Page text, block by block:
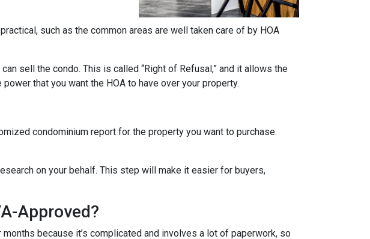
such as the common areas are well taken care of by HOA
sell the condo. This is called “Right of Refusal,” and it allows the
that you want the HOA to have over your property.
condominium report for the property you want to purchase.
on your behalf. This step will make it easier for buyers,
Approved?
because it’s complicated and involves a lot of paperwork, so